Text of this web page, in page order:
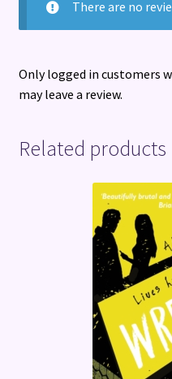
There are no
Only logged in customers
may leave a review.
Related products